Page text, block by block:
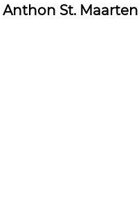
Anthon St. Maarten